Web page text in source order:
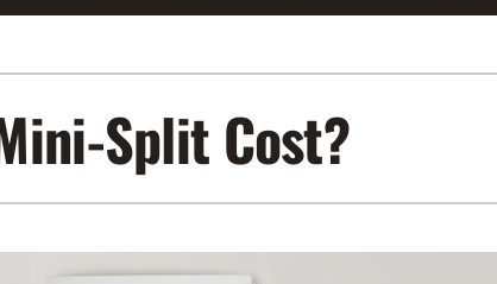
Indoor Air Quality
Service Agreements
Lennox Air Filtration
Lennox Humidifiers and Dehumidifiers
Split Cost?